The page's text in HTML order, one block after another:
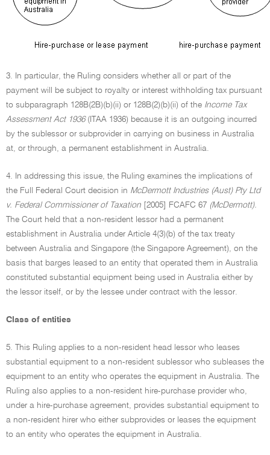
3. In particular, the Ruling considers whether all or part of the
payment will be subject to royalty or interest withholding tax pursuant
to subparagraph 128B(2B)(b)(ii) or 128B(2)(b)(ii) of the Income Tax
Assessment Act 1936(ITAA 1936) because it is an outgoing incurred
by the sublessor or subprovider in carrying on business in Australia
at, or through, a permanent establishment in Australia.
4. In addressing this issue, the Ruling examines the implications of
the Full Federal Court decision in McDermott Industries (Aust) Pty Ltd
v. Federal Commissioner of Taxation [2005] FCAFC 67 (McDermott).
The Court held that a non-resident lessor had a permanent
establishment in Australia under Article 4(3)(b) of the tax treaty
between Australia and Singapore (the Singapore Agreement), on the
basis that barges leased to an entity that operated them in Australia
constituted substantial equipment being used in Australia either by
the lessor itself, or by the lessee under contract with the lessor.
Class of entities
5. This Ruling applies to a non-resident head lessor who leases
substantial equipment to a non-resident sublessor who subleases the
equipment to an entity who operates the equipment in Australia. The
Ruling also applies to a non-resident hire-purchase provider who,
under a hire-purchase agreement, provides substantial equipment to
a non-resident hirer who either subprovides or leases the equipment
to an entity who operates the equipment in Australia.